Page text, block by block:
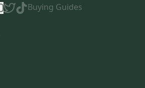
Buying Guides